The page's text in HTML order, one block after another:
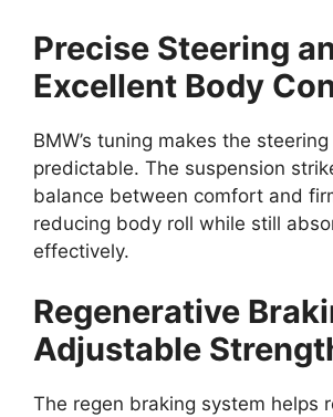
Precise Steering
Excellent Body
BMW’s tuning makes the
predictable. The suspension
balance between comfort and
reducing body roll while still
effectively.
Regenerative
Adjustable
The regen braking system helps